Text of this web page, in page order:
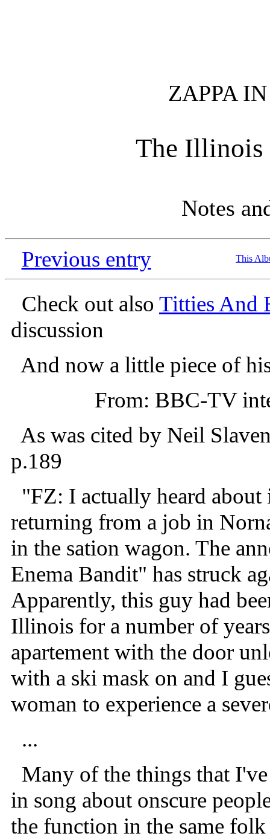
ZAPPA
The Illinois
Notes
Previous entry This
Check out also Titties And
discussion
And now a little piece of
From: BBC-TV
As was cited by Neil
p.189
"FZ: I actually heard about
returning from a job in
in the sation wagon. The
Enema Bandit" has struck
Apparently, this guy had
Illinois for a number of
apartement with the door
with a ski mask on and I
woman to experience a
...
Many of the things that
in song about onscure
the function in the same